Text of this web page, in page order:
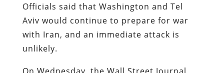
Officials said that Washington and Tel
Aviv would continue to prepare for war
with Iran, and an immediate attack is
unlikely.